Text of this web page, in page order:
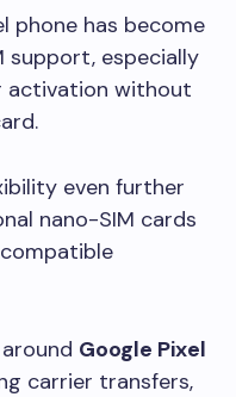
phone has become
support, especially
activation without
even further
nano-SIM cards
Google Pixel
carrier transfers,